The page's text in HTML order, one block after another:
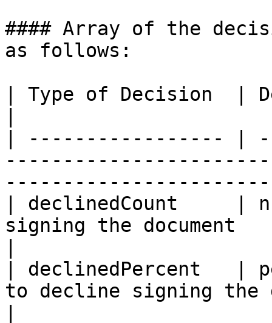
#### Array of the
as follows:
| Type of Decision  |
| ----------------- |
| declinedCount     |
signing the document
| declinedPercent   |
to decline signing the